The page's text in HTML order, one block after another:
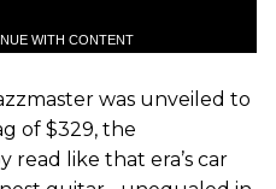
WITH CONTENT
was unveiled to
of $329, the
read like that era’s car